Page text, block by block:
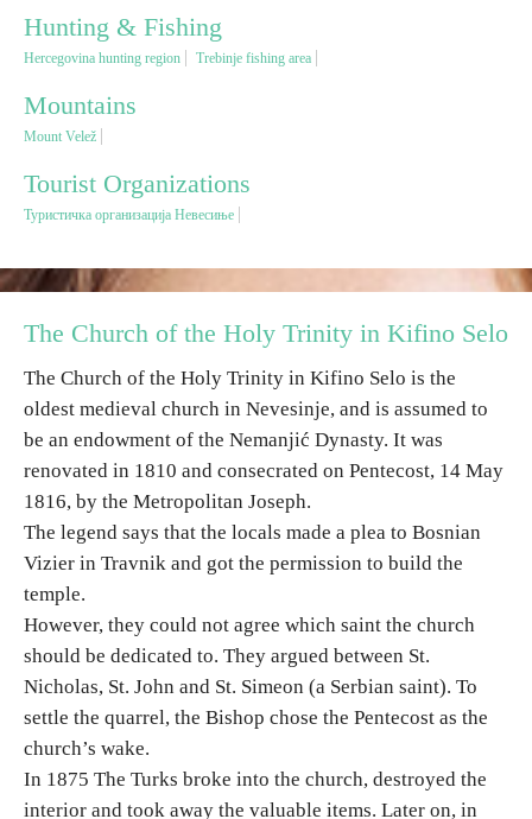
Nature
Gastronomy
Hunting & Fishing
Rural tourism
Youth tourism
Destinations
List of destinations
Map
Events
Accommodation
Multimedia
Foto
Hunting & Fishing
Hercegovina hunting region Trebinje fishing area
Mountains
Mount Velež
Tourist Organizations
Туристичка организација Невесиње
The Church of the Holy Trinity in Kifino Selo
The Church of the Holy Trinity in Kifino Selo is the
oldest medieval church in Nevesinje, and is assumed to
be an endowment of the Nemanjić Dynasty. It was
renovated in 1810 and consecrated on Pentecost, 14 May
1816, by the Metropolitan Joseph.
The legend says that the locals made a plea to Bosnian
Vizier in Travnik and got the permission to build the
temple.
However, they could not agree which saint the church
should be dedicated to. They argued between St.
Nicholas, St. John and St. Simeon (a Serbian saint). To
settle the quarrel, the Bishop chose the Pentecost as the
church’s wake.
In 1875 The Turks broke into the church, destroyed the
interior and took away the valuable items. Later on, in